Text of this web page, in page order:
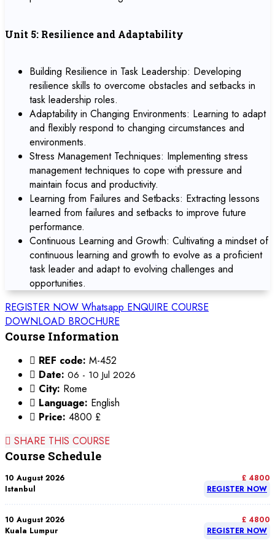
Unit 5: Resilience and Adaptability
Building Resilience in Task Leadership: Developing
resilience skills to overcome obstacles and setbacks in
task leadership roles.
Adaptability in Changing Environments: Learning to adapt
and flexibly respond to changing circumstances and
environments.
Stress Management Techniques: Implementing stress
management techniques to cope with pressure and
maintain focus and productivity.
Learning from Failures and Setbacks: Extracting lessons
learned from failures and setbacks to improve future
performance.
Continuous Learning and Growth: Cultivating a mindset of
continuous learning and growth to evolve as a proficient
task leader and adapt to evolving challenges and
opportunities.
REGISTER NOW Whatsapp ENQUIRE COURSE
DOWNLOAD BROCHURE
Course Information
REF code: M-452
Date: 06 - 10 Jul 2026
City: Rome
Language: English
Price: 4800 £
SHARE THIS COURSE
Course Schedule
10 August 2026
Istanbul
£ 4800
REGISTER NOW
10 August 2026
Kuala Lumpur
£ 4800
REGISTER NOW